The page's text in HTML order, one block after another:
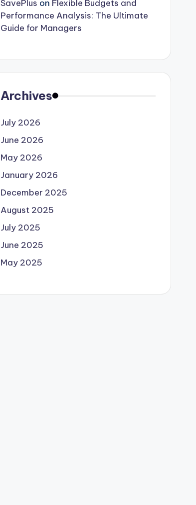
SavePlus on Flexible Budgets and
Performance Analysis: The Ultimate
Guide for Managers
Archives
July 2026
June 2026
May 2026
January 2026
December 2025
August 2025
July 2025
June 2025
May 2025